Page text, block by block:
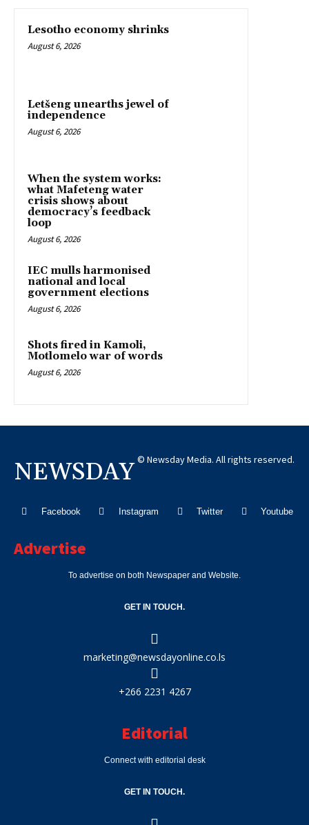
Lesotho economy shrinks
August 6, 2026
Letšeng unearths jewel of
independence
August 6, 2026
When the system works:
what Mafeteng water
crisis shows about
democracy’s feedback
loop
August 6, 2026
IEC mulls harmonised
national and local
government elections
August 6, 2026
Shots fired in Kamoli,
Motlomelo war of words
August 6, 2026
NEWSDAY © Newsday Media. All rights reserved.
Facebook Instagram Twitter Youtube
Advertise
To advertise on both Newspaper and Website.
GET IN TOUCH.
marketing@newsdayonline.co.ls
+266 2231 4267
Editorial
Connect with editorial desk
GET IN TOUCH.